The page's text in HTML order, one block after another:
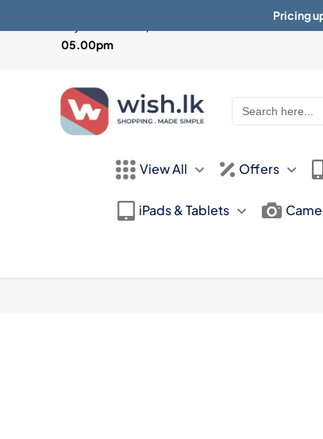
Mon-Sat 10:30am -
05.00pm
Search
for:
View All Offers
iPads & Tablets
Pricing